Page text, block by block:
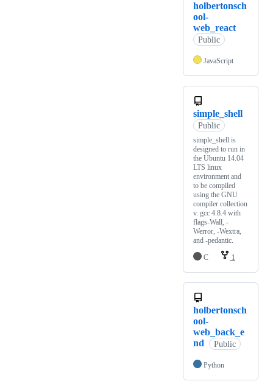
holbertonsch
ool-
web_react
Public
JavaScript
simple_shell
Public
simple_shell is
designed to run in
the Ubuntu 14.04
LTS linux
environment and
to be compiled
using the GNU
compiler collection
v. gcc 4.8.4 with
flags-Wall, -
Werror, -Wextra,
and -pedantic.
C
1
holbertonsch
ool-
web_back_e
nd
Public
Python